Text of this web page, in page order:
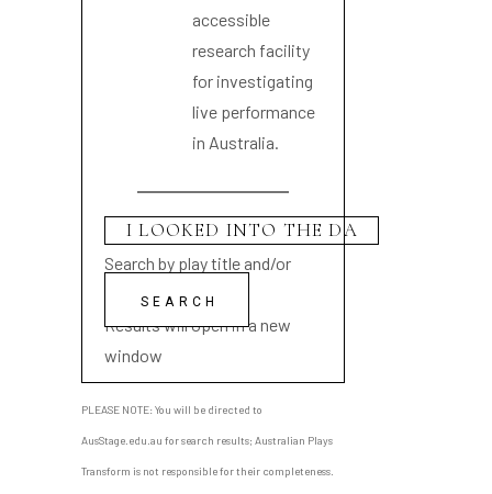
accessible
research facility
for investigating
live performance
in Australia.
Search by play title and/or
playwright name
Results will open in a new
window
PLEASE NOTE: You will be directed to
AusStage.edu.au for search results; Australian Plays
Transform is not responsible for their completeness.